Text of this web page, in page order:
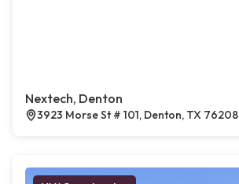
Nextech, Denton
3923 Morse St # 101, Denton, TX 76208